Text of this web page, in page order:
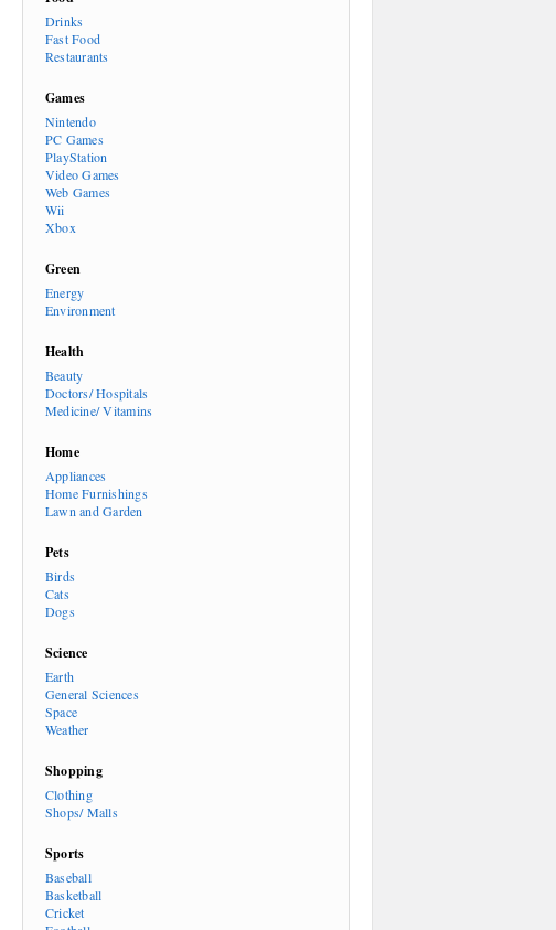
Drinks
Fast Food
Restaurants
Games
Nintendo
PC Games
PlayStation
Video Games
Web Games
Wii
Xbox
Green
Energy
Environment
Health
Beauty
Doctors/ Hospitals
Medicine/ Vitamins
Home
Appliances
Home Furnishings
Lawn and Garden
Pets
Birds
Cats
Dogs
Science
Earth
General Sciences
Space
Weather
Shopping
Clothing
Shops/ Malls
Sports
Baseball
Basketball
Cricket